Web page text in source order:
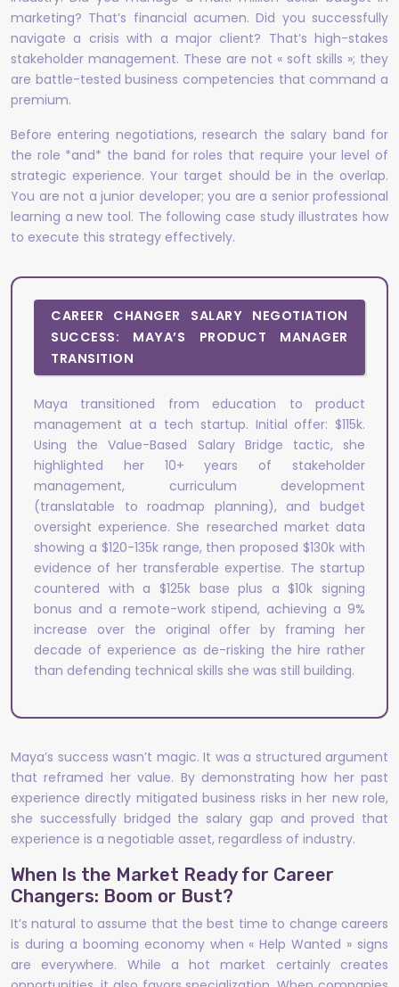
marketing? That’s financial acumen. Did you successfully
navigate a crisis with a major client? That’s high-stakes
stakeholder management. These are not « soft skills »; they
are battle-tested business competencies that command a
premium.
Before entering negotiations, research the salary band for
the role *and* the band for roles that require your level of
strategic experience. Your target should be in the overlap.
You are not a junior developer; you are a senior professional
learning a new tool. The following case study illustrates how
to execute this strategy effectively.
CAREER CHANGER SALARY NEGOTIATION
SUCCESS: MAYA’S PRODUCT MANAGER
TRANSITION
Maya transitioned from education to product
management at a tech startup. Initial offer: $115k.
Using the Value-Based Salary Bridge tactic, she
highlighted her 10+ years of stakeholder
management, curriculum development
(translatable to roadmap planning), and budget
oversight experience. She researched market data
showing a $120-135k range, then proposed $130k with
evidence of her transferable expertise. The startup
countered with a $125k base plus a $10k signing
bonus and a remote-work stipend, achieving a 9%
increase over the original offer by framing her
decade of experience as de-risking the hire rather
than defending technical skills she was still building.
Maya’s success wasn’t magic. It was a structured argument
that reframed her value. By demonstrating how her past
experience directly mitigated business risks in her new role,
she successfully bridged the salary gap and proved that
experience is a negotiable asset, regardless of industry.
When Is the Market Ready for Career
Changers: Boom or Bust?
It’s natural to assume that the best time to change careers
is during a booming economy when « Help Wanted » signs
are everywhere. While a hot market certainly creates